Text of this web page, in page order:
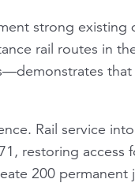
strong existing
rail routes in
Rail service
restoring access
200